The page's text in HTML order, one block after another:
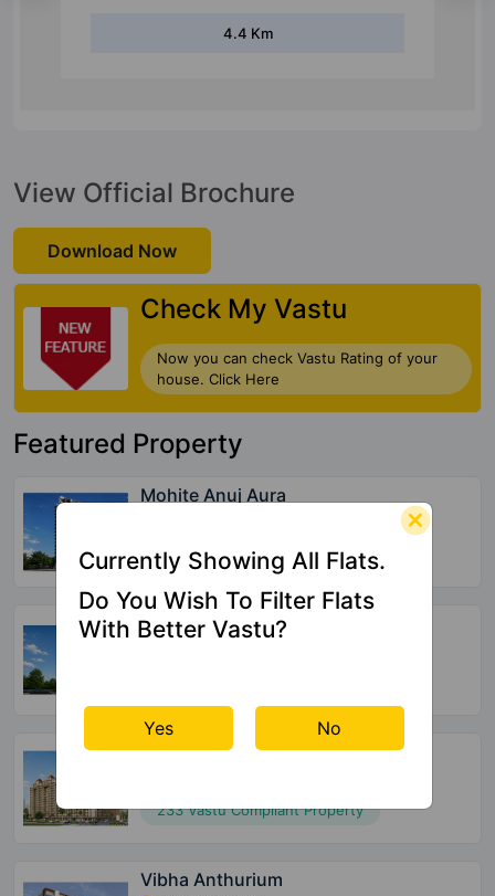
View Official Brochure
Download Now
Check My Vastu
Now you can check Vastu Rating of your
house. Click Here
Featured Property
Mohite Anuj Aura
32 Vastu Compliant Property
Sun Sumit Yashodhan
233 Vastu Compliant Property
Do You Wish To Filter Flats
With Better Vastu?
Yes No